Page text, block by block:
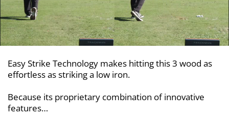
Easy Strike Technology makes hitting this 3 wood as
effortless as striking a low iron.
Because its proprietary combination of innovative
features…